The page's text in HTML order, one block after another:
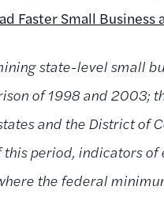
Faster Small
state-level small
of 1998 and 2003;
and the District of
this period, indicators
the federal